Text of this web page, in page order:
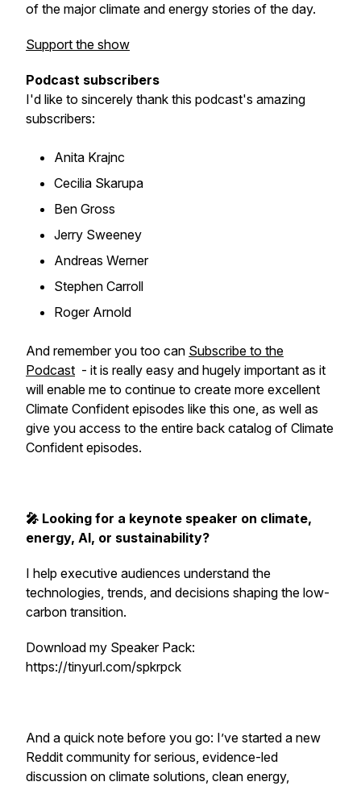
of the major climate and energy stories of the day.
Support the show
Podcast subscribers
I'd like to sincerely thank this podcast's amazing
subscribers:
Anita Krajnc
Cecilia Skarupa
Ben Gross
Jerry Sweeney
Andreas Werner
Stephen Carroll
Roger Arnold
And remember you too can Subscribe to the
Podcast - it is really easy and hugely important as it
will enable me to continue to create more excellent
Climate Confident episodes like this one, as well as
give you access to the entire back catalog of Climate
Confident episodes.
🎤 Looking for a keynote speaker on climate,
energy, AI, or sustainability?
I help executive audiences understand the
technologies, trends, and decisions shaping the low-
carbon transition.
Download my Speaker Pack:
https://tinyurl.com/spkrpck
And a quick note before you go: I’ve started a new
Reddit community for serious, evidence-led
discussion on climate solutions, clean energy,